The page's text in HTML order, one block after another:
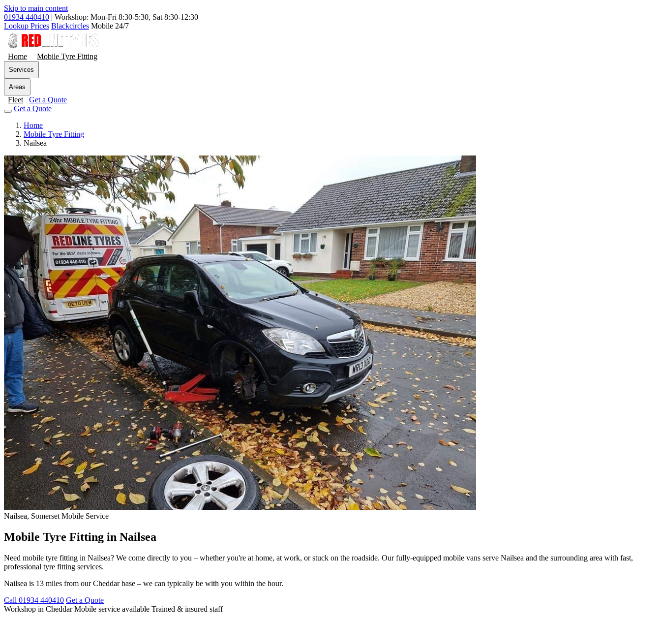
Skip to main content
01934 440410 | Workshop: Mon-Fri 8:30-5:30, Sat 8:30-12:30
Lookup Prices Blackcircles Mobile 24/7
Home Mobile Tyre Fitting
Services
Areas
Fleet
Get a Quote
Get a Quote
Home
Mobile Tyre Fitting
Nailsea
Nailsea, Somerset Mobile Service
Mobile Tyre Fitting in Nailsea
Need mobile tyre fitting in Nailsea? We come directly to you – whether you're at home, at work, or stuck on the roadside. Our fully-equipped mobile vans serve Nailsea and the surrounding area with fast,
professional tyre fitting services.
Nailsea is 13 miles from our Cheddar base – we can typically be with you within the hour.
Call 01934 440410 Get a Quote
Workshop in CheddarMobile service available Trained & insured staff